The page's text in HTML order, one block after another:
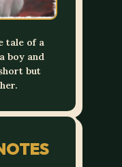
tale of a
boy and
but